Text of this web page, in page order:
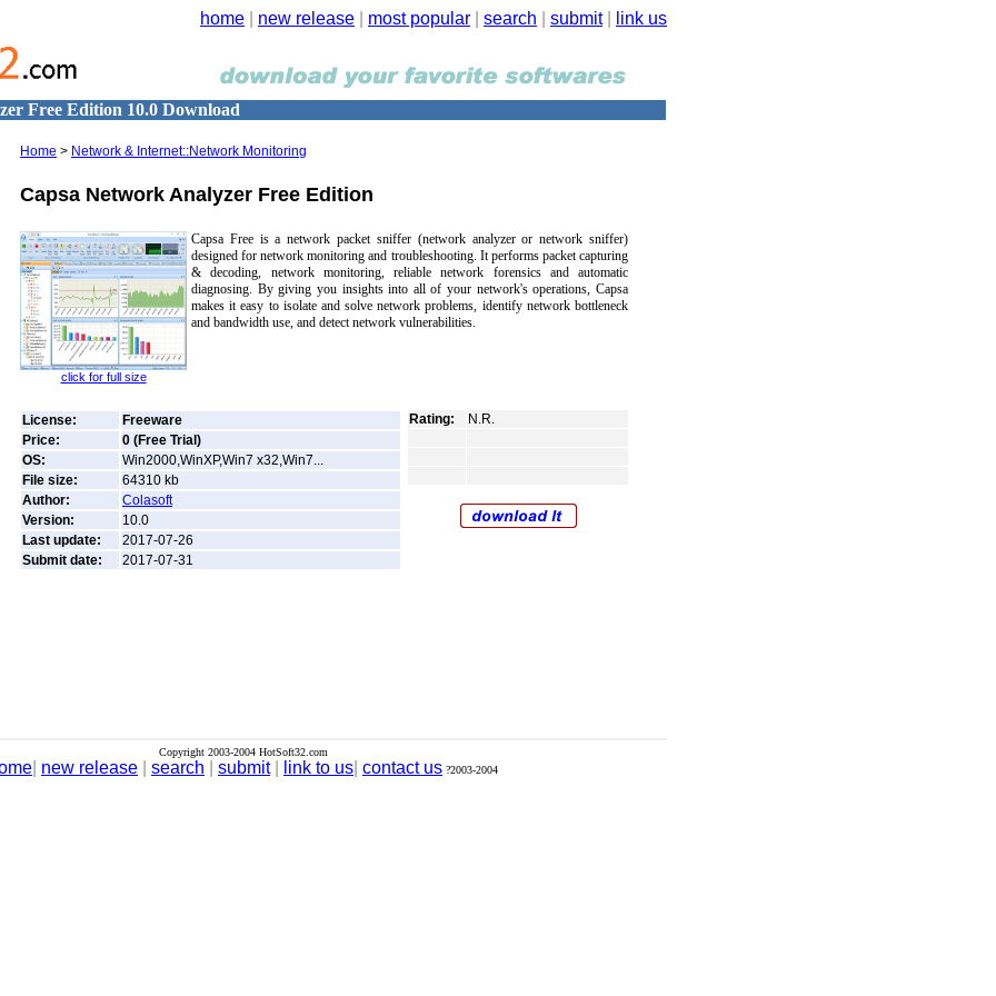
home new release most popular search submit| link us
Free Edition 10.0 Download
Home > Network & Internet::Network Monitoring
Capsa Network Analyzer Free Edition
click for full size
Capsa Free is a network packet sniffer (network analyzer or network sniffer)
designed for network monitoring and troubleshooting. It performs packet capturing
& decoding, network monitoring, reliable network forensics and automatic
diagnosing. By giving you insights into all of your network's operations, Capsa
makes it easy to isolate and solve network problems, identify network bottleneck
and bandwidth use, and detect network vulnerabilities.
License:
Freeware
Price:
0 (Free Trial)
OS:
Win2000,WinXP,Win7 x32,Win7...
File size:
64310 kb
Author:
Colasoft
Version:
10.0
Last update:
2017-07-26
Submit date:
2017-07-31
Rating: N.R.
Copyright 2003-2004 HotSoft32.com
new release search submit| link to us contact us ?2003-2004